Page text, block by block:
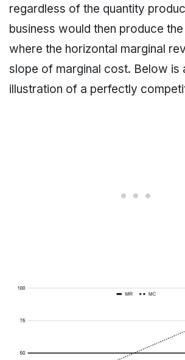
regardless of the quantity
business would then produce
where the horizontal marginal
slope of marginal cost. Below is
illustration of a perfectly